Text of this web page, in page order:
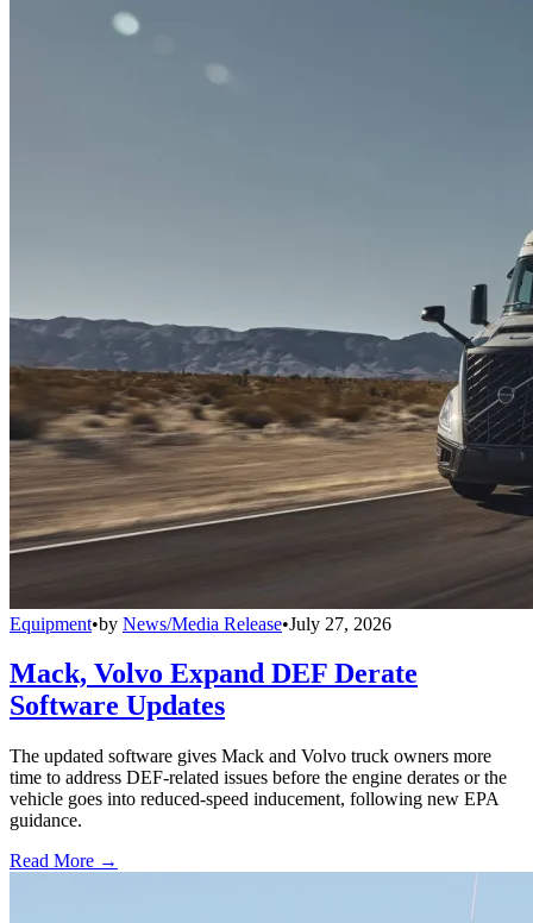
Equipment•by News/Media Release•July 27, 2026
Mack, Volvo Expand DEF Derate
Software Updates
The updated software gives Mack and Volvo truck owners more
time to address DEF-related issues before the engine derates or the
vehicle goes into reduced-speed inducement, following new EPA
guidance.
Read More →